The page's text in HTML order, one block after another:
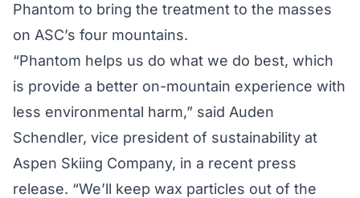
Phantom to bring the treatment to the masses
on ASC’s four mountains.
“Phantom helps us do what we do best, which
is provide a better on-mountain experience with
less environmental harm,” said Auden
Schendler, vice president of sustainability at
Aspen Skiing Company, in a recent press
release. “We’ll keep wax particles out of the